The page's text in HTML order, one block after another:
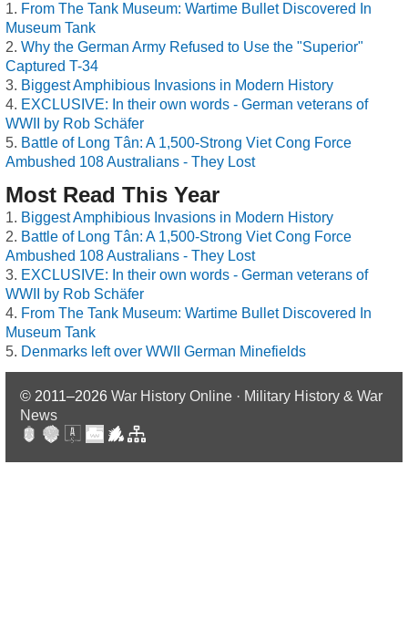
From The Tank Museum: Wartime Bullet Discovered In
Museum Tank
Why the German Army Refused to Use the "Superior"
Captured T-34
Biggest Amphibious Invasions in Modern History
EXCLUSIVE: In their own words - German veterans of
WWII by Rob Schäfer
Battle of Long Tân: A 1,500-Strong Viet Cong Force
Ambushed 108 Australians - They Lost
Most Read This Year
Biggest Amphibious Invasions in Modern History
Battle of Long Tân: A 1,500-Strong Viet Cong Force
Ambushed 108 Australians - They Lost
EXCLUSIVE: In their own words - German veterans of
WWII by Rob Schäfer
From The Tank Museum: Wartime Bullet Discovered In
Museum Tank
Denmarks left over WWII German Minefields
© 2011–2026 War History Online · Military History & War
News